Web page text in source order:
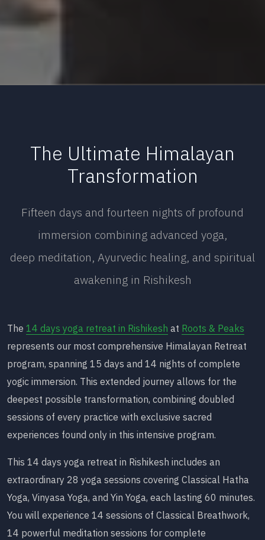
The Ultimate Himalayan
Transformation
Fifteen days and fourteen nights of profound
immersion combining advanced yoga,
deep meditation, Ayurvedic healing, and spiritual
awakening in Rishikesh
The 14 days yoga retreat in Rishikesh at Roots & Peaks
represents our most comprehensive Himalayan Retreat
program, spanning 15 days and 14 nights of complete
yogic immersion. This extended journey allows for the
deepest possible transformation, combining doubled
sessions of every practice with exclusive sacred
experiences found only in this intensive program.
This 14 days yoga retreat in Rishikesh includes an
extraordinary 28 yoga sessions covering Classical Hatha
Yoga, Vinyasa Yoga, and Yin Yoga, each lasting 60 minutes.
You will experience 14 sessions of Classical Breathwork,
14 powerful meditation sessions for complete